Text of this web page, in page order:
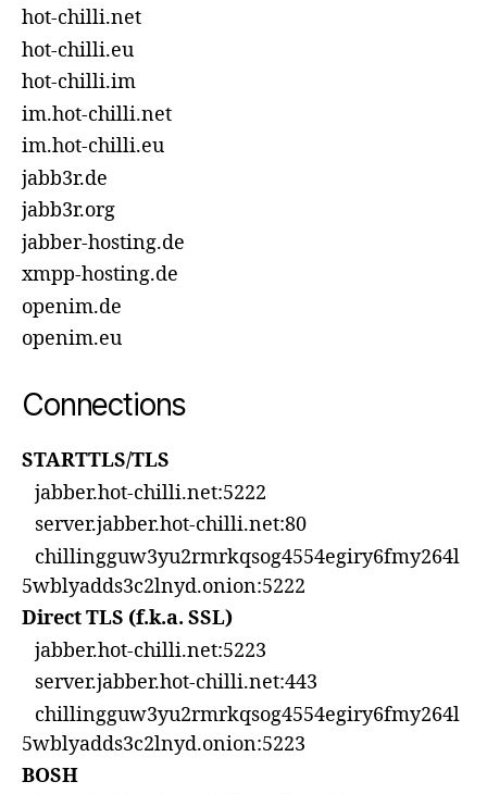
hot-chilli.net
hot-chilli.eu
hot-chilli.im
im.hot-chilli.net
im.hot-chilli.eu
jabb3r.de
jabb3r.org
jabber-hosting.de
xmpp-hosting.de
openim.de
openim.eu
Connections
STARTTLS/TLS
jabber.hot-chilli.net:5222
server.jabber.hot-chilli.net:80
chillingguw3yu2rmrkqsog4554egiry6fmy264l
5wblyadds3c2lnyd.onion:5222
Direct TLS (f.k.a. SSL)
jabber.hot-chilli.net:5223
server.jabber.hot-chilli.net:443
chillingguw3yu2rmrkqsog4554egiry6fmy264l
5wblyadds3c2lnyd.onion:5223
BOSH